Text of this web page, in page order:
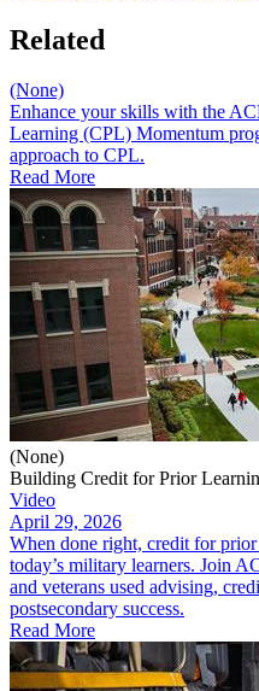
Related
(None)
Enhance your skills with the
Learning (CPL) Momentum
approach to CPL.
Read More
(None)
Building Credit for Prior
Video
April 29, 2026
When done right, credit for
today’s military learners. Join
and veterans used advising,
postsecondary success.
Read More